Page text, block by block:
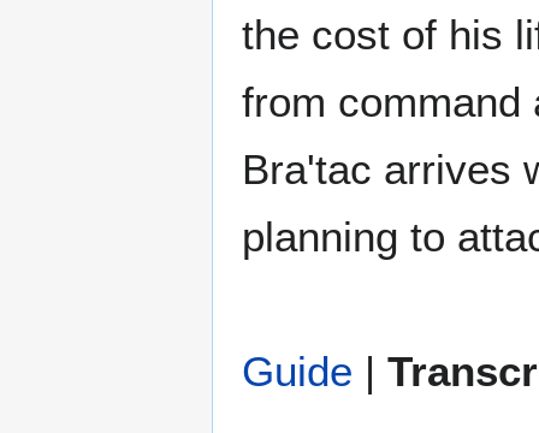
the cost of his
from command
Bra'tac arrives
planning to
Guide |